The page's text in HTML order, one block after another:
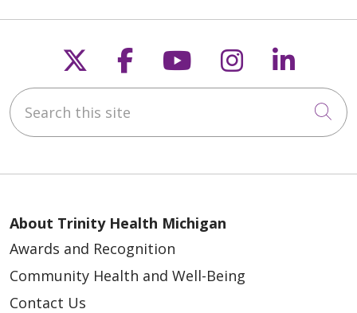
Follow us on X
Follow us on
Follow us on
Follow us
Search this site
About Trinity Health Michigan
Awards and Recognition
Community Health and Well-Being
Contact Us